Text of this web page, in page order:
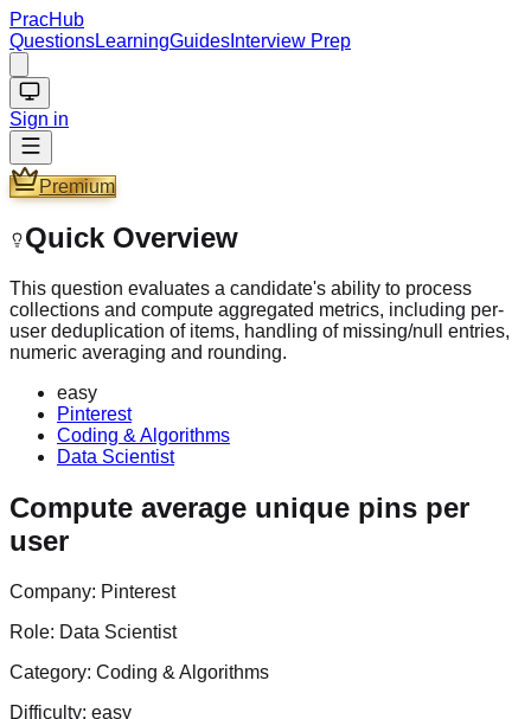
PracHub
QuestionsLearningGuides Interview Prep
Sign in
Premium
Quick Overview
This question evaluates a candidate's ability to process
collections and compute aggregated metrics, including per-
user deduplication of items, handling of missing/null entries,
numeric averaging and rounding.
easy
Pinterest
Coding & Algorithms
Data Scientist
Compute average unique pins per
user
Company: Pinterest
Role: Data Scientist
Category: Coding & Algorithms
Difficulty: easy